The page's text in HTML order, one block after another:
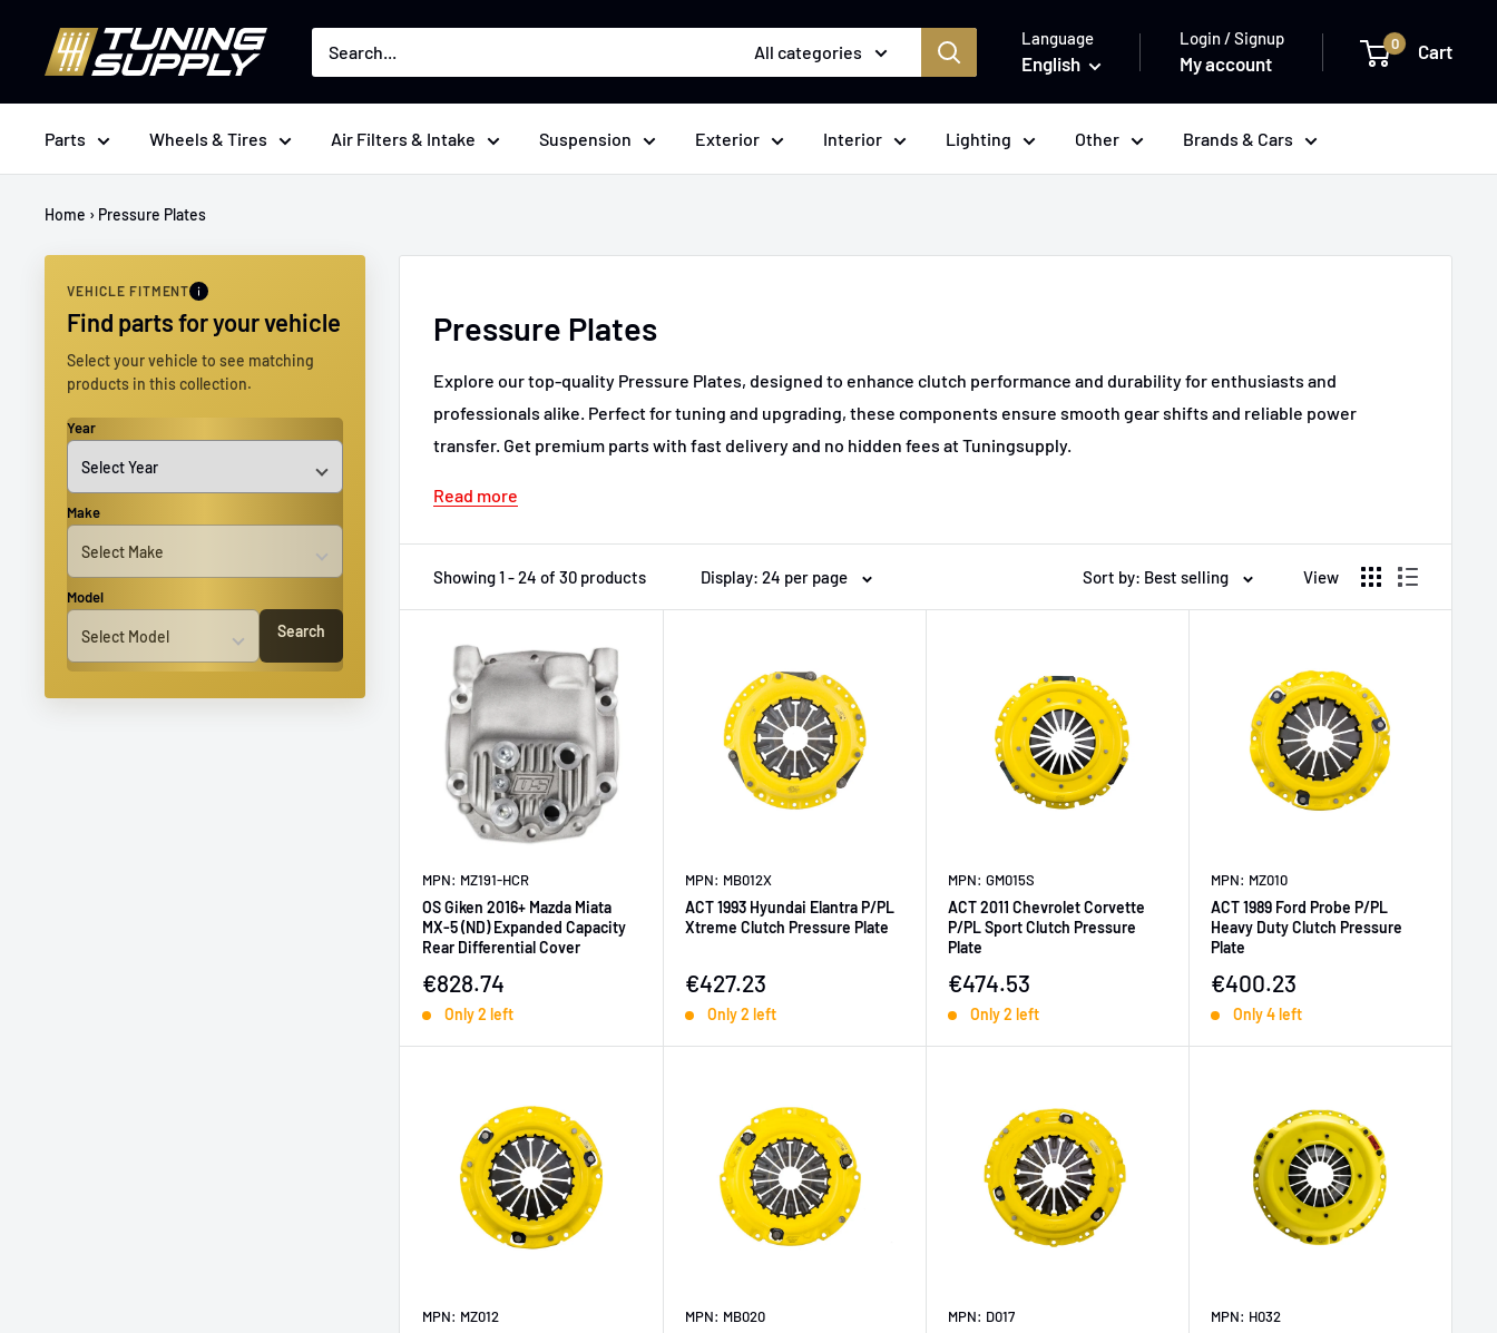
content
Tuningsupply All categories
Language
English
Login / Signup
My account
0 Cart
Parts Wheels & Tires Air Filters & Intake Suspension Exterior Interior Lighting Other Brands & Cars
Home › Pressure Plates
VEHICLE FITMENT
Find parts for your vehicle
Select your vehicle to see matching
products in this collection.
Year
Make
Model
Search
Pressure Plates
Explore our top-quality Pressure Plates, designed to enhance clutch performance and durability for enthusiasts and
professionals alike. Perfect for tuning and upgrading, these components ensure smooth gear shifts and reliable power
transfer. Get premium parts with fast delivery and no hidden fees at Tuningsupply.
Read more
Showing 1 - 24 of 30 products Display: 24 per page Sort by: Best selling View
MPN: MZ191-HCR
OS Giken 2016+ Mazda Miata
MX-5 (ND) Expanded Capacity
Rear Differential Cover
Sale price
€828.74
Only 2 left
MPN: MB012X
ACT 1993 Hyundai Elantra P/PL
Xtreme Clutch Pressure Plate
Sale price
€427.23
Only 2 left
MPN: GM015S
ACT 2011 Chevrolet Corvette
P/PL Sport Clutch Pressure
Plate
Sale price
€474.53
Only 2 left
MPN: MZ010
ACT 1989 Ford Probe P/PL
Heavy Duty Clutch Pressure
Plate
Sale price
€400.23
Only 4 left
MPN: MZ012 MPN: MB020 MPN: D017 MPN: H032